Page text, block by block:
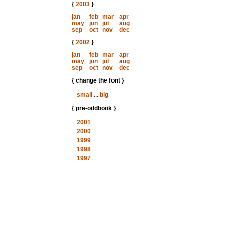
{ 2003}
jan
feb mar
apr
may
jun jul
aug
sep
oct nov
dec
{ 2002}
jan
feb mar
apr
may
jun jul
aug
sep
oct nov
dec
{ change the font }
small
... big
{ pre-oddbook }
2001
2000
1999
1998
1997